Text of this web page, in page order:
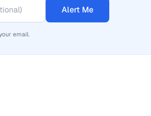
Alert Me
email.